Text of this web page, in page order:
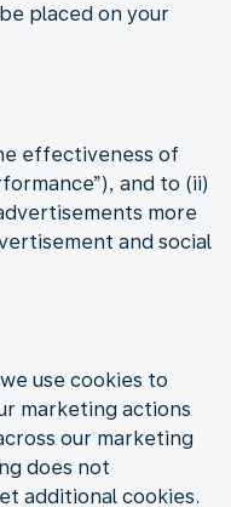
placed on your
effectiveness of
and to (ii)
more
and social
use cookies to
marketing actions
our marketing
does not
additional cookies.